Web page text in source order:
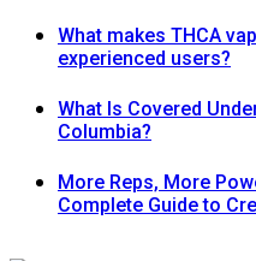
What makes THCA
experienced users?
What Is Covered
Columbia?
More Reps, More
Complete Guide to